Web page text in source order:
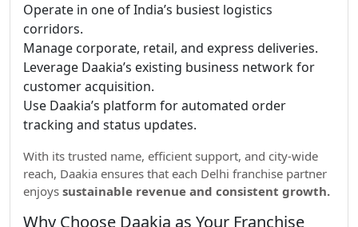
Operate in one of India’s busiest logistics
corridors.
Manage corporate, retail, and express deliveries.
Leverage Daakia’s existing business network for
customer acquisition.
Use Daakia’s platform for automated order
tracking and status updates.
With its trusted name, efficient support, and city-wide
reach, Daakia ensures that each Delhi franchise partner
enjoys sustainable revenue and consistent growth.
Why Choose Daakia as Your Franchise